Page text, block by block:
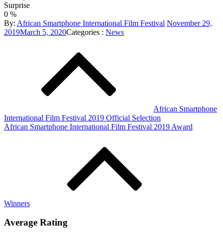
Surprise
0 %
By: African Smartphone International Film Festival Posted
November 29,
2019March 5, 2020Categories
Categories : News
African Smartphone
International Film Festival 2019 Official Selection
African Smartphone International Film Festival 2019 Award
Winners
Average Rating